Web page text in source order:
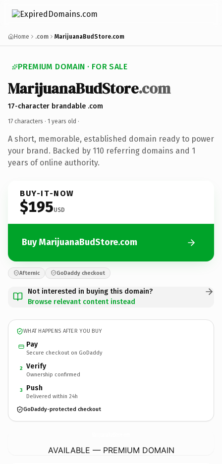
Home .com MarijuanaBudStore.com
PREMIUM DOMAIN · FOR SALE
MarijuanaBudStore.com
17-character brandable .com
17 characters · 1 years old ·
A short, memorable, established domain ready to power
your brand. Backed by 110 referring domains and 1
years of online authority.
BUY-IT-NOW
$195USD
Buy MarijuanaBudStore.com
Afternic GoDaddy checkout
Not interested in buying this domain?
Browse relevant content instead
WHAT HAPPENS AFTER YOU BUY
Pay
Secure checkout on GoDaddy
2 Verify
Ownership confirmed
3 Push
Delivered within 24h
GoDaddy-protected checkout
AVAILABLE — PREMIUM DOMAIN